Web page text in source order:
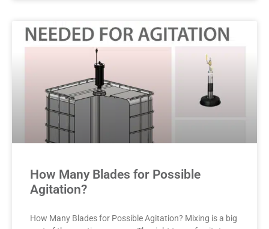
How Many Blades for Possible
Agitation?
How Many Blades for Possible Agitation? Mixing is a big